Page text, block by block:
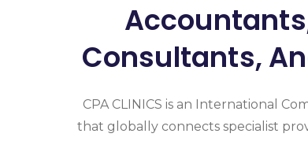
Consultants,
CPA CLINICS is an International
that globally connects specialist